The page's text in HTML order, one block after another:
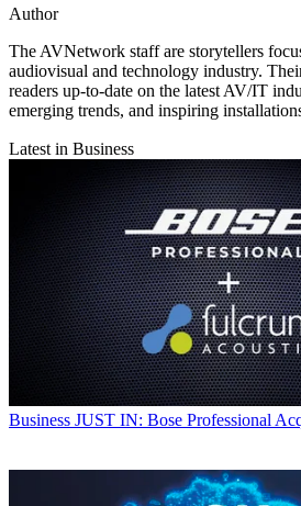
Author
The AVNetwork staff are storytellers
audiovisual and technology industry.
readers up-to-date on the latest AV/IT
emerging trends, and inspiring
Latest in Business
Business JUST IN: Bose Professional